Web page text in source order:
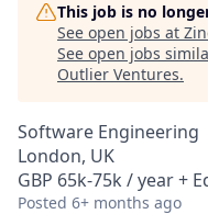
This job is no
See open jobs at
See open jobs
Outlier Ventures.
Software Engineering
London, UK
GBP 65k-75k / year +
Posted 6+ months ago